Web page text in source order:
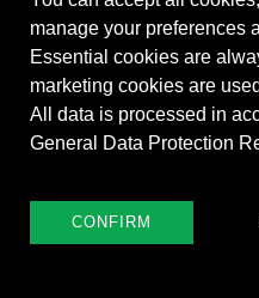
manage your preferences
Essential cookies are
marketing cookies are
All data is processed in
General Data Protection
CONFIRM